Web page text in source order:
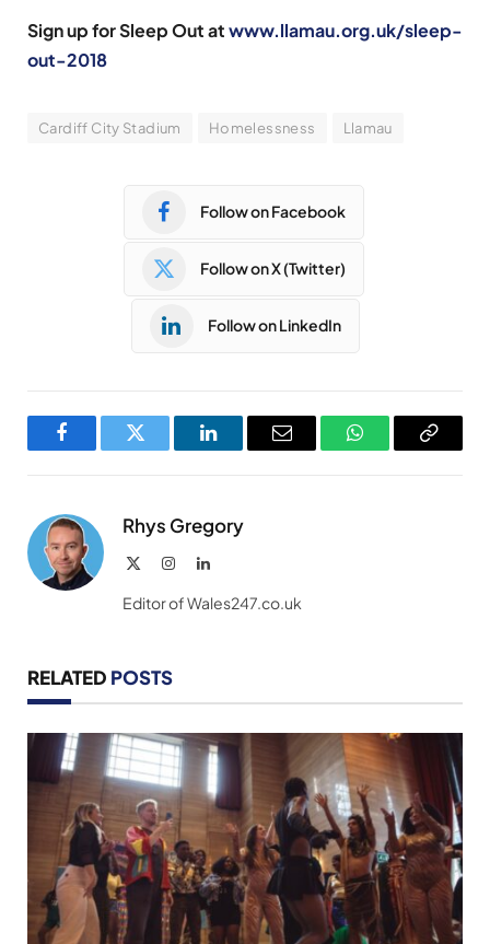
Sign up for Sleep Out atwww.llamau.org.uk/sleep-
out-2018
Cardiff City Stadium Homelessness Llamau
Follow on Facebook
Follow on X (Twitter)
Follow on LinkedIn
FacebookTwitter LinkedInEmail WhatsAppCopy
Rhys Gregory
InstagramLinkedIn
Editor of Wales247.co.uk
RELATED POSTS